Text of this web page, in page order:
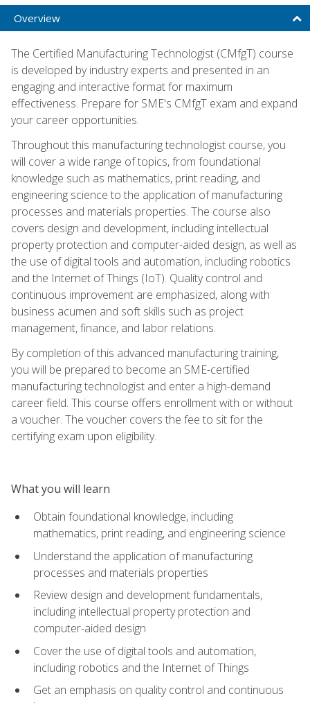
Overview
The Certified Manufacturing Technologist (CMfgT) course
is developed by industry experts and presented in an
engaging and interactive format for maximum
effectiveness. Prepare for SME's CMfgT exam and expand
your career opportunities.
Throughout this manufacturing technologist course, you
will cover a wide range of topics, from foundational
knowledge such as mathematics, print reading, and
engineering science to the application of manufacturing
processes and materials properties. The course also
covers design and development, including intellectual
property protection and computer-aided design, as well as
the use of digital tools and automation, including robotics
and the Internet of Things (IoT). Quality control and
continuous improvement are emphasized, along with
business acumen and soft skills such as project
management, finance, and labor relations.
By completion of this advanced manufacturing training,
you will be prepared to become an SME-certified
manufacturing technologist and enter a high-demand
career field. This course offers enrollment with or without
a voucher. The voucher covers the fee to sit for the
certifying exam upon eligibility.
What you will learn
Obtain foundational knowledge, including
mathematics, print reading, and engineering science
Understand the application of manufacturing
processes and materials properties
Review design and development fundamentals,
including intellectual property protection and
computer-aided design
Cover the use of digital tools and automation,
including robotics and the Internet of Things
Get an emphasis on quality control and continuous